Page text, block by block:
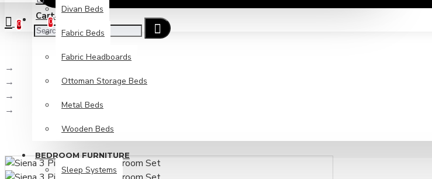
CartCheckout
0
Divan Beds
Fabric Beds
Fabric Headboards
Ottoman Storage Beds
Metal Beds
Wooden Beds
BEDROOM FURNITURE
Sleep Systems
0
Sleep Systems
Siena 3 Piece Drawer Bedroom Set